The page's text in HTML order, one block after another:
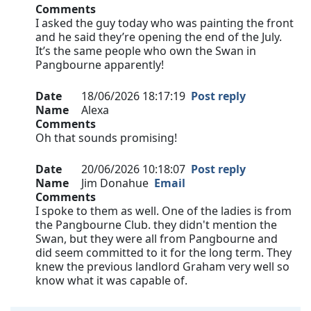
Comments
I asked the guy today who was painting the front
and he said they’re opening the end of the July.
It’s the same people who own the Swan in
Pangbourne apparently!
Date 18/06/2026 18:17:19 Post reply
Name
Alexa
Comments
Oh that sounds promising!
Date 20/06/2026 10:18:07 Post reply
Name
Jim Donahue Email
Comments
I spoke to them as well. One of the ladies is from
the Pangbourne Club. they didn't mention the
Swan, but they were all from Pangbourne and
did seem committed to it for the long term. They
knew the previous landlord Graham very well so
know what it was capable of.